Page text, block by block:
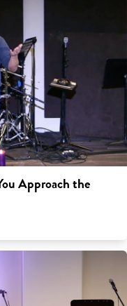
Approach the